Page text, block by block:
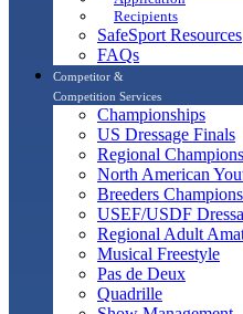
Recipients
SafeSport Resources
FAQs
Competitor &
Competition Services
Championships
US Dressage Finals
Regional
North American
Breeders
USEF/USDF
Regional Adult
Musical Freestyle
Pas de Deux
Quadrille